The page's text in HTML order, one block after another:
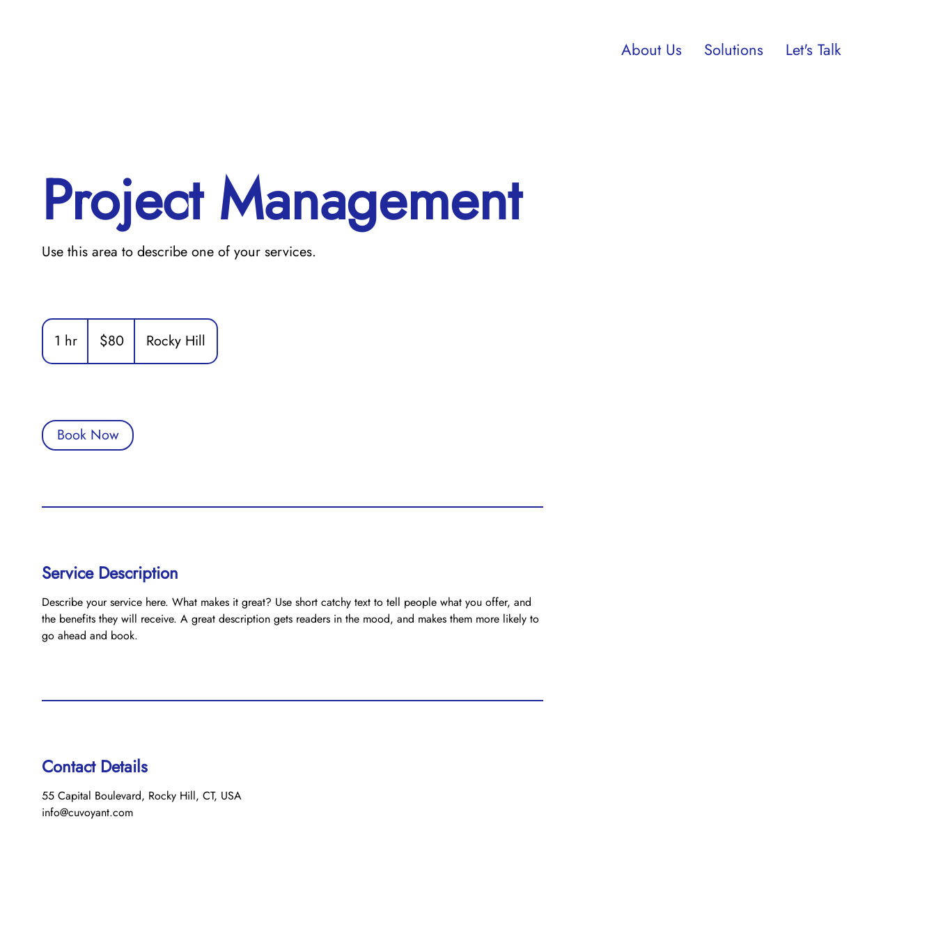
About Us Solutions Let's Talk
Project Management
Use this area to describe one of your services.
1 hr
h
dollars$80 Rocky Hill
Book Now
Service Description
Describe your service here. What makes it great? Use short catchy text to tell people what you offer, and
the benefits they will receive. A great description gets readers in the mood, and makes them more likely to
go ahead and book.
Contact Details
55 Capital Boulevard, Rocky Hill, CT, USA
info@cuvoyant.com